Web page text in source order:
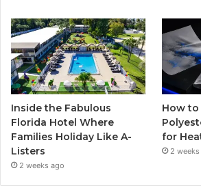
Inside the Fabulous
Florida Hotel Where
Families Holiday Like A-
Listers
2 weeks ago
How to
for
2